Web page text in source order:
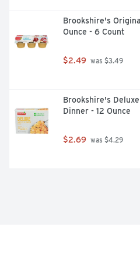
Brookshire's
Ounce - 6 Count
$2.49 was $3.49
Brookshire's
Dinner - 12 Ounce
$2.69 was $4.29